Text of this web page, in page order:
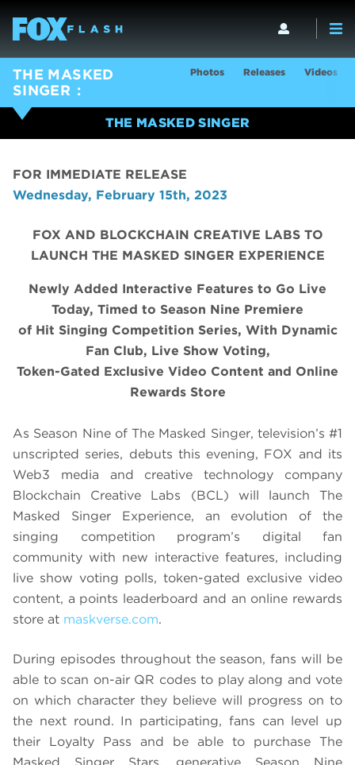
THE MASKED
SINGER
Photos Releases Videos
THE MASKED SINGER
FOR IMMEDIATE RELEASE
Wednesday, February 15th, 2023
FOX AND BLOCKCHAIN CREATIVE LABS TO
LAUNCH THE MASKED SINGER EXPERIENCE
Newly Added Interactive Features to Go Live
Today, Timed to Season Nine Premiere
of Hit Singing Competition Series, With Dynamic
Fan Club, Live Show Voting,
Token-Gated Exclusive Video Content and Online
Rewards Store
As Season Nine of The Masked Singer, television’s #1
unscripted series, debuts this evening, FOX and its
Web3 media and creative technology company
Blockchain Creative Labs (BCL) will launch The
Masked Singer Experience, an evolution of the
singing competition program’s digital fan
community with new interactive features, including
live show voting polls, token-gated exclusive video
content, a points leaderboard and an online rewards
store at maskverse.com.
During episodes throughout the season, fans will be
able to scan on-air QR codes to play along and vote
on which character they believe will progress on to
the next round. In participating, fans can level up
their Loyalty Pass and be able to purchase The